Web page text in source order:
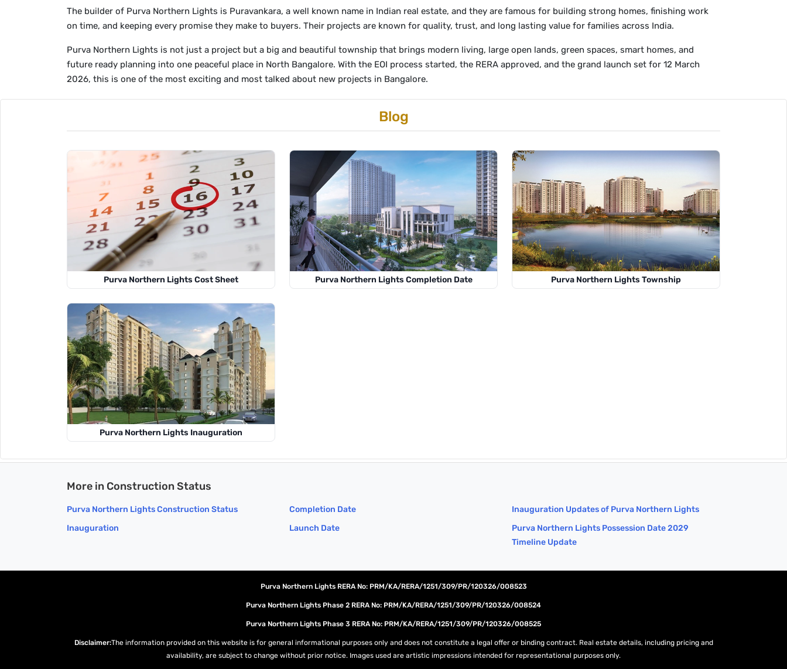
The builder of Purva Northern Lights is Puravankara, a well known name in Indian real estate, and they are famous for building strong homes, finishing work
on time, and keeping every promise they make to buyers. Their projects are known for quality, trust, and long lasting value for families across India.
Purva Northern Lights is not just a project but a big and beautiful township that brings modern living, large open lands, green spaces, smart homes, and
future ready planning into one peaceful place in North Bangalore. With the EOI process started, the RERA approved, and the grand launch set for 12 March
2026, this is one of the most exciting and most talked about new projects in Bangalore.
Blog
Purva Northern Lights Cost Sheet Purva Northern Lights Completion Date Purva Northern Lights Township
Purva Northern Lights Inauguration
More in Construction Status
Purva Northern Lights Construction Status Completion Date
Inauguration Updates of Purva Northern Lights
Inauguration
Launch Date
Purva Northern Lights Possession Date 2029
Timeline Update
Purva Northern Lights RERA No: PRM/KA/RERA/1251/309/PR/120326/008523
Purva Northern Lights Phase 2 RERA No: PRM/KA/RERA/1251/309/PR/120326/008524
Purva Northern Lights Phase 3 RERA No: PRM/KA/RERA/1251/309/PR/120326/008525
Disclaimer:The information provided on this website is for general informational purposes only and does not constitute a legal offer or binding contract. Real estate details, including pricing and
availability, are subject to change without prior notice. Images used are artistic impressions intended for representational purposes only.